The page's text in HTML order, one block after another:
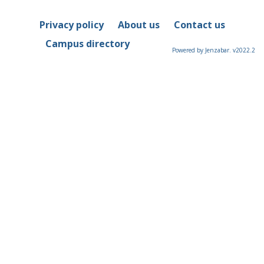
Privacy policy About us
Contact us
Campus directory
Powered by Jenzabar. v2022.2